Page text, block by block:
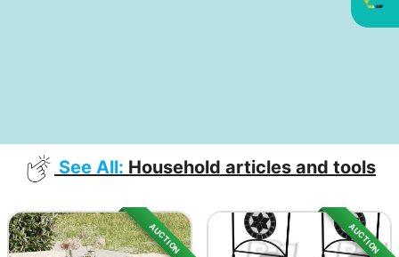
See All: Household articles and tools
AUCTION AUCTION